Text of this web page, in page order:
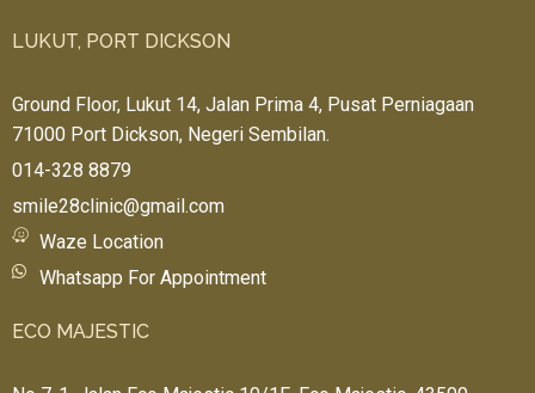
LUKUT, PORT DICKSON
Ground Floor, Lukut 14, Jalan Prima 4, Pusat Perniagaan
71000 Port Dickson, Negeri Sembilan.
014-328 8879
smile28clinic@gmail.com
Waze Location
Whatsapp For Appointment
ECO MAJESTIC